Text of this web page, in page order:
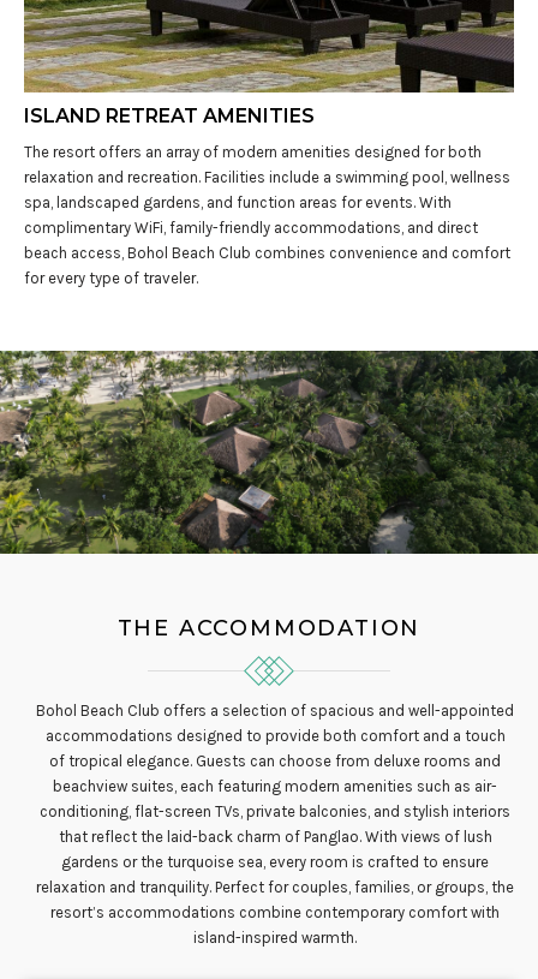
ISLAND RETREAT AMENITIES
The resort offers an array of modern amenities designed for both
relaxation and recreation. Facilities include a swimming pool, wellness
spa, landscaped gardens, and function areas for events. With
complimentary WiFi, family-friendly accommodations, and direct
beach access, Bohol Beach Club combines convenience and comfort
for every type of traveler.
THE ACCOMMODATION
Bohol Beach Club offers a selection of spacious and well-appointed
accommodations designed to provide both comfort and a touch
of tropical elegance. Guests can choose from deluxe rooms and
beachview suites, each featuring modern amenities such as air-
conditioning, flat-screen TVs, private balconies, and stylish interiors
that reflect the laid-back charm of Panglao. With views of lush
gardens or the turquoise sea, every room is crafted to ensure
relaxation and tranquility. Perfect for couples, families, or groups, the
resort’s accommodations combine contemporary comfort with
island-inspired warmth.